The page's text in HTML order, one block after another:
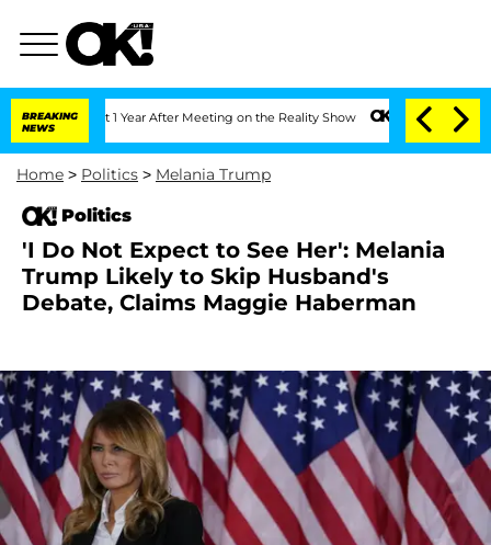
BREAKING
NEWS
Split 1 Year After Meeting on the Reality Show Senate Votes to Hold Dr.
Home > Politics > Melania Trump
Politics
'I Do Not Expect to See Her': Melania
Trump Likely to Skip Husband's
Debate, Claims Maggie Haberman